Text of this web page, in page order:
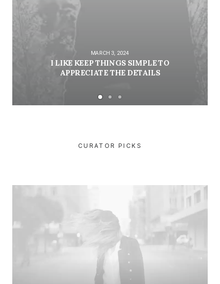
MARCH 3, 2024
I LIKE KEEP THINGS SIMPLE TO
APPRECIATE THE DETAILS
CURATOR PICKS